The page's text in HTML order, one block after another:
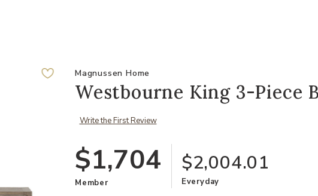
Magnussen Home
Westbourne King 3-Piece
Write the First Review
$1,704
Member
$2,004.01
Everyday